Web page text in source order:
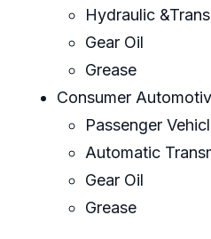
Hydraulic
Gear Oil
Grease
Consumer
Passenger
Automatic
Gear Oil
Grease